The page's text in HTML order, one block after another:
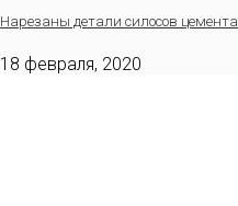
Нарезаны детали силосов цемента
18 февраля, 2020